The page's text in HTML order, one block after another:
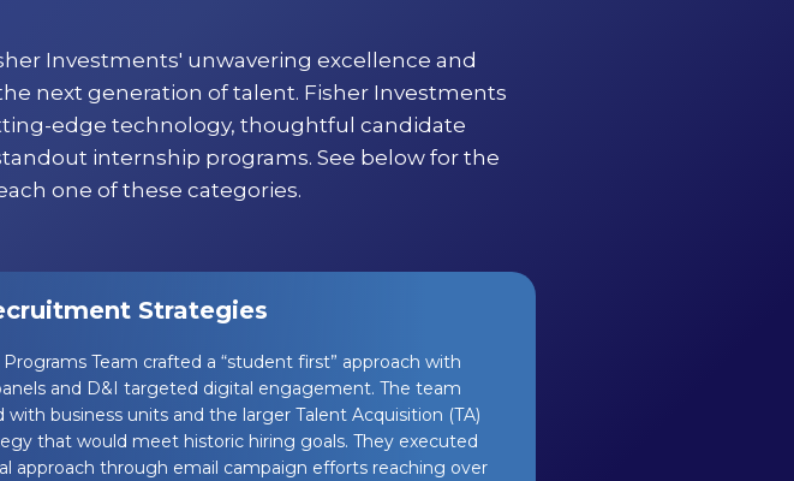
Investments' unwavering excellence and
next generation of talent. Fisher Investments
edge technology, thoughtful candidate
internship programs. See below for the
one of these categories.
Strategies
Team crafted a “student first” approach with
and D&I targeted digital engagement. The team
with business units and the larger Talent Acquisition (TA)
that would meet historic hiring goals. They executed
approach through email campaign efforts reaching over